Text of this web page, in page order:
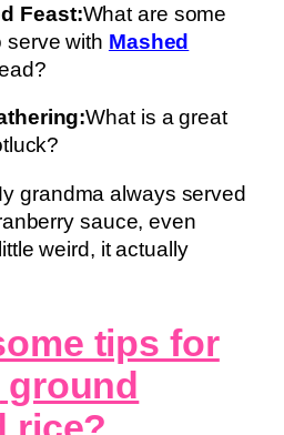
Feast:What are some
serve with Mashed
What is a great
grandma always served
sauce, even
weird, it actually
tips for